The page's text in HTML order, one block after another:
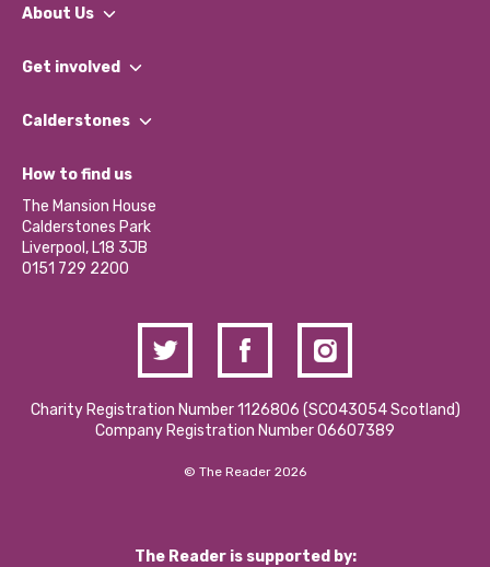
About Us
What We Do
Our Impact Report 2024/2025
Our Social Media Moderation Policy
Get involved
Find a Group
Become a Volunteer
Partner With Us
Donations and Fundraising
Contact Us / Media Enquiries
Calderstones
What’s Happening
Calderstones Membership
Hire a Space
How to find us
The Mansion House
Calderstones Park
Liverpool, L18 3JB
0151 729 2200
Charity Registration Number 1126806 (SCO43054 Scotland)
Company Registration Number 06607389
© The Reader 2026
The Reader is supported by: